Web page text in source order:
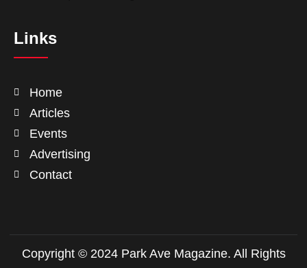
Links
Home
Articles
Events
Advertising
Contact
Copyright © 2024 Park Ave Magazine. All Rights